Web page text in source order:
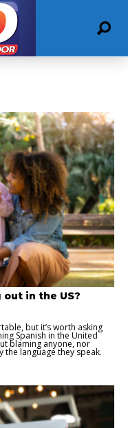
in the US?
but it’s worth asking
Spanish in the United
blaming anyone, nor
the language they speak.